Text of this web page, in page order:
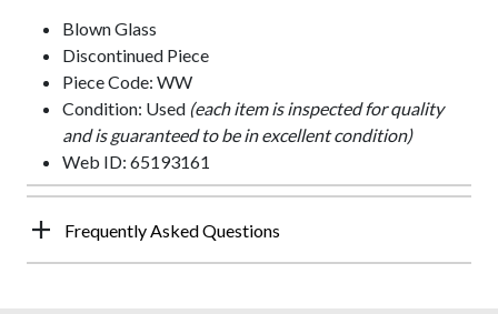
Blown Glass
Discontinued Piece
Piece Code: WW
Condition: Used (each item is inspected for quality
and is guaranteed to be in excellent condition)
Web ID: 65193161
Frequently Asked Questions